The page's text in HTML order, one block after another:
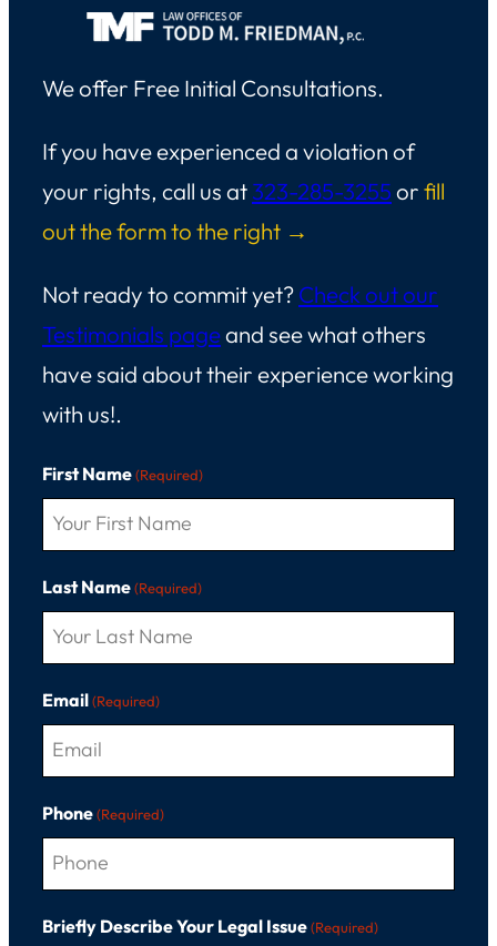
We offer Free Initial Consultations.
If you have experienced a violation of
your rights, call us at323-285-3255orfill
out the form to the right →
Not ready to commit yet?Check out our
Testimonials pageand see what others
have said about their experience working
with us!.
First Name (Required)
Last Name (Required)
Email (Required)
Phone (Required)
Briefly Describe Your Legal Issue (Required)